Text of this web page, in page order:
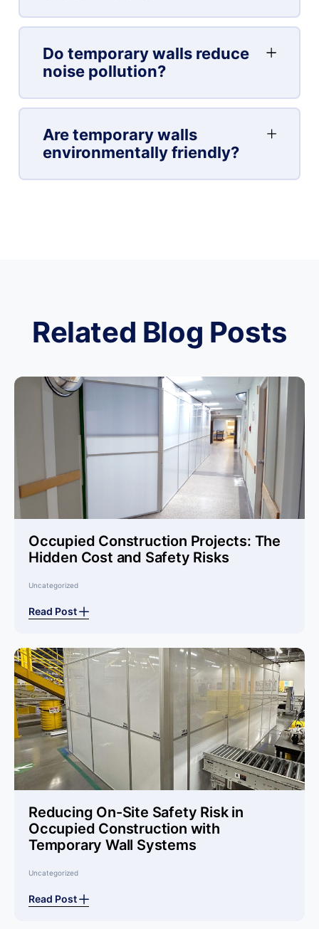
Do temporary walls reduce
noise pollution?
Are temporary walls
environmentally friendly?
Related Blog Posts
Occupied Construction Projects: The
Hidden Cost and Safety Risks
Uncategorized
Read Post
Reducing On-Site Safety Risk in
Occupied Construction with
Temporary Wall Systems
Uncategorized
Read Post